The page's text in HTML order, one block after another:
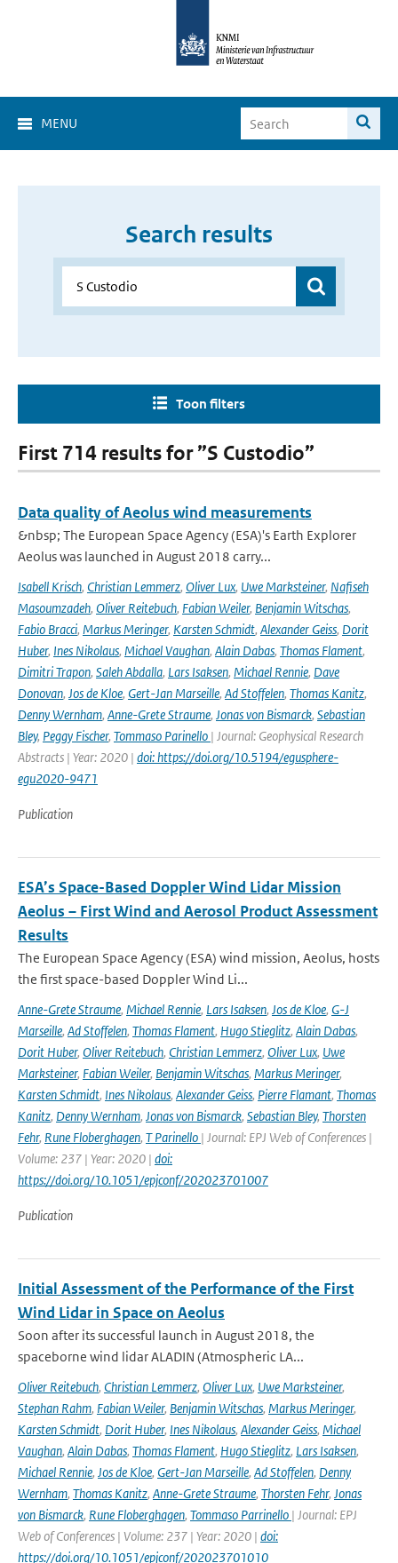
MENU
Search results
Toon filters
First 714 results for ”S Custodio”
Data quality of Aeolus wind measurements
&nbsp; The European Space Agency (ESA)'s Earth Explorer
Aeolus was launched in August 2018 carry...
Isabell Krisch, Christian Lemmerz, Oliver Lux, Uwe Marksteiner, Nafiseh
Masoumzadeh, Oliver Reitebuch, Fabian Weiler, Benjamin Witschas,
Fabio Bracci, Markus Meringer, Karsten Schmidt, Alexander Geiss, Dorit
Huber, Ines Nikolaus, Michael Vaughan, Alain Dabas, Thomas Flament,
Dimitri Trapon, Saleh Abdalla, Lars Isaksen, Michael Rennie, Dave
Donovan, Jos de Kloe, Gert-Jan Marseille, Ad Stoffelen, Thomas Kanitz,
Denny Wernham, Anne-Grete Straume, Jonas von Bismarck, Sebastian
Bley, Peggy Fischer, Tommaso Parinello | Journal: Geophysical Research
Abstracts | Year: 2020 | doi: https://doi.org/10.5194/egusphere-
egu2020-9471
Publication
ESA’s Space-Based Doppler Wind Lidar Mission
Aeolus – First Wind and Aerosol Product Assessment
Results
The European Space Agency (ESA) wind mission, Aeolus, hosts
the first space-based Doppler Wind Li...
Anne-Grete Straume, Michael Rennie, Lars Isaksen, Jos de Kloe, G-J
Marseille, Ad Stoffelen, Thomas Flament, Hugo Stieglitz, Alain Dabas,
Dorit Huber, Oliver Reitebuch, Christian Lemmerz, Oliver Lux, Uwe
Marksteiner, Fabian Weiler, Benjamin Witschas, Markus Meringer,
Karsten Schmidt, Ines Nikolaus, Alexander Geiss, Pierre Flamant, Thomas
Kanitz, Denny Wernham, Jonas von Bismarck, Sebastian Bley, Thorsten
Fehr, Rune Floberghagen, T Parinello | Journal: EPJ Web of Conferences |
Volume: 237 | Year: 2020 | doi:
https://doi.org/10.1051/epjconf/202023701007
Publication
Initial Assessment of the Performance of the First
Wind Lidar in Space on Aeolus
Soon after its successful launch in August 2018, the
spaceborne wind lidar ALADIN (Atmospheric LA...
Oliver Reitebuch, Christian Lemmerz, Oliver Lux, Uwe Marksteiner,
Stephan Rahm, Fabian Weiler, Benjamin Witschas, Markus Meringer,
Karsten Schmidt, Dorit Huber, Ines Nikolaus, Alexander Geiss, Michael
Vaughan, Alain Dabas, Thomas Flament, Hugo Stieglitz, Lars Isaksen,
Michael Rennie, Jos de Kloe, Gert-Jan Marseille, Ad Stoffelen, Denny
Wernham, Thomas Kanitz, Anne-Grete Straume, Thorsten Fehr, Jonas
von Bismarck, Rune Floberghagen, Tommaso Parrinello | Journal: EPJ
Web of Conferences | Volume: 237 | Year: 2020 | doi:
https://doi.org/10.1051/epjconf/202023701010